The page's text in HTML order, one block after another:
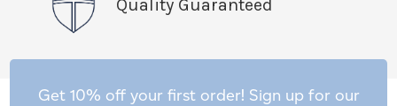
Quality Guaranteed
Get 10% off your first order! Sign up for our